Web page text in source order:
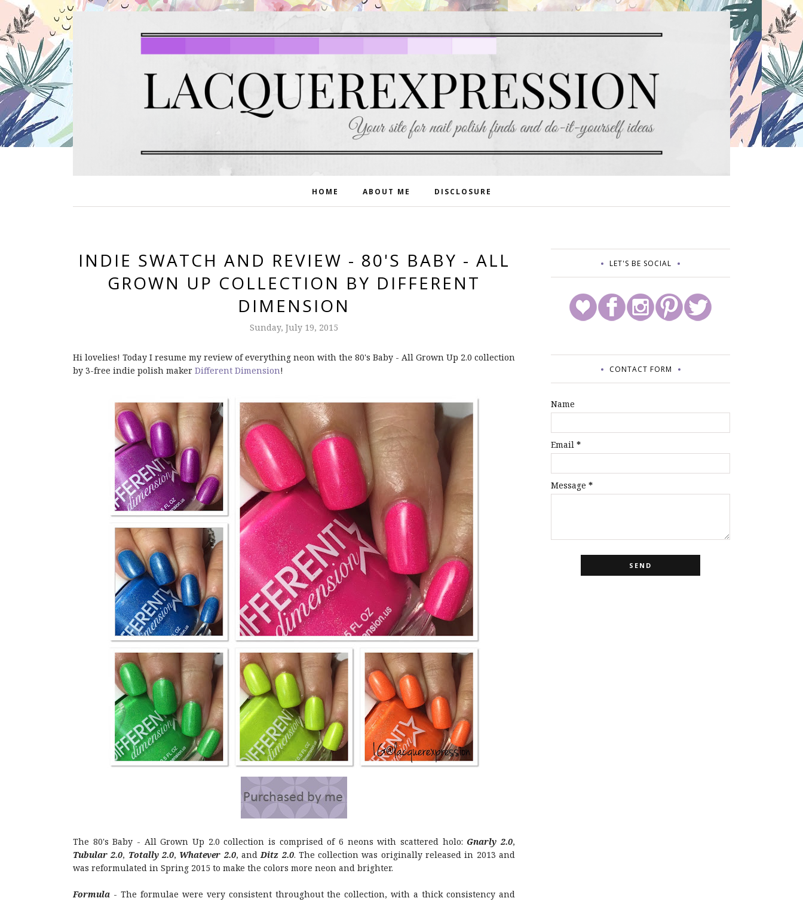
HOME ABOUT ME DISCLOSURE
INDIE SWATCH AND REVIEW - 80'S BABY - ALL
GROWN UP COLLECTION BY DIFFERENT
DIMENSION
Sunday, July 19, 2015
Hi lovelies! Today I resume my review of everything neon with the 80's Baby - All Grown Up 2.0 collection
by 3-free indie polish maker Different Dimension!
The 80's Baby - All Grown Up 2.0 collection is comprised of 6 neons with scattered holo: Gnarly 2.0,
Tubular 2.0, Totally 2.0, Whatever 2.0, andDitz 2.0. The collection was originally released in 2013 and
was reformulated in Spring 2015 to make the colors more neon and brighter.
Formula - The formulae were very consistent throughout the collection, with a thick consistency and
LET'S BE SOCIAL
CONTACT FORM
Name
Email *
Message *